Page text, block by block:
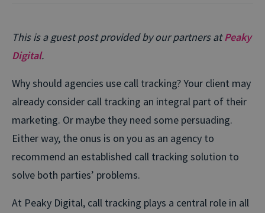
This is a guest post provided by our partners atPeaky
Digital.
Why should agencies use call tracking? Your client may
already consider call tracking an integral part of their
marketing. Or maybe they need some persuading.
Either way, the onus is on you as an agency to
recommend an established call tracking solution to
solve both parties’ problems.
At Peaky Digital, call tracking plays a central role in all